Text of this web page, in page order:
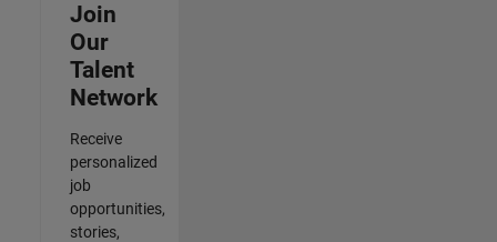
Join
Our
Talent
Network
Receive
personalized
job
opportunities,
stories,